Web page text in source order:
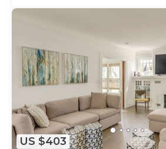
US $403